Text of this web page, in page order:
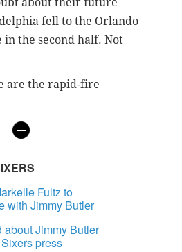
fell to the Orlando
the second half. Not
are the rapid-fire
Fultz to
with Jimmy Butler
about Jimmy Butler
press